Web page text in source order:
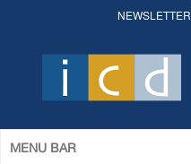
NEWSLETTER
MENU BAR